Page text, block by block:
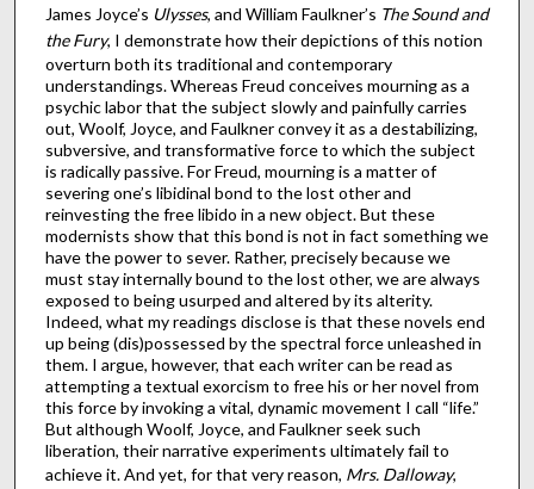
James Joyce’s Ulysses, and William Faulkner’s The Sound and
the Fury, I demonstrate how their depictions of this notion
overturn both its traditional and contemporary
understandings. Whereas Freud conceives mourning as a
psychic labor that the subject slowly and painfully carries
out, Woolf, Joyce, and Faulkner convey it as a destabilizing,
subversive, and transformative force to which the subject
is radically passive. For Freud, mourning is a matter of
severing one’s libidinal bond to the lost other and
reinvesting the free libido in a new object. But these
modernists show that this bond is not in fact something we
have the power to sever. Rather, precisely because we
must stay internally bound to the lost other, we are always
exposed to being usurped and altered by its alterity.
Indeed, what my readings disclose is that these novels end
up being (dis)possessed by the spectral force unleashed in
them. I argue, however, that each writer can be read as
attempting a textual exorcism to free his or her novel from
this force by invoking a vital, dynamic movement I call “life.”
But although Woolf, Joyce, and Faulkner seek such
liberation, their narrative experiments ultimately fail to
achieve it. And yet, for that very reason, Mrs. Dalloway,